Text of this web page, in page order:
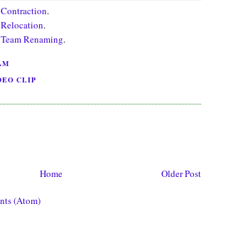
.
.
Renaming.
CLIP
Older Post
Home
(Atom)